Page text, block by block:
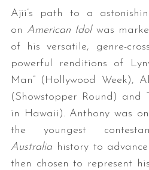
Ajii’s path to a
on American Idolwas
of his versatile, genre-
powerful renditions of
Man” (Hollywood Week),
(Showstopper Round) and
in Hawaii). Anthony was
the youngest
Australiahistory to
then chosen to represent